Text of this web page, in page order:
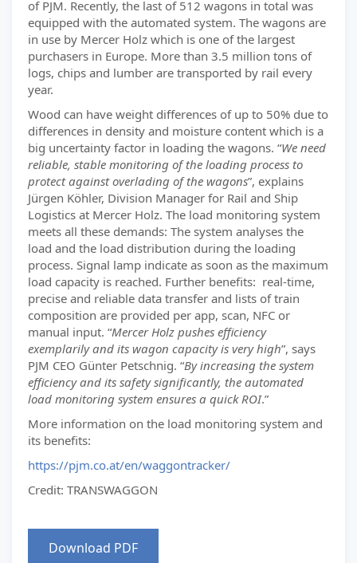
of PJM. Recently, the last of 512 wagons in total was
equipped with the automated system. The wagons are
in use by Mercer Holz which is one of the largest
purchasers in Europe. More than 3.5 million tons of
logs, chips and lumber are transported by rail every
year.
Wood can have weight differences of up to 50% due to
differences in density and moisture content which is a
big uncertainty factor in loading the wagons. “We need
reliable, stable monitoring of the loading process to
protect against overlading of the wagons”, explains
Jürgen Köhler, Division Manager for Rail and Ship
Logistics at Mercer Holz. The load monitoring system
meets all these demands: The system analyses the
load and the load distribution during the loading
process. Signal lamp indicate as soon as the maximum
load capacity is reached. Further benefits: real-time,
precise and reliable data transfer and lists of train
composition are provided per app, scan, NFC or
manual input. “Mercer Holz pushes efficiency
exemplarily and its wagon capacity is very high”, says
PJM CEO Günter Petschnig. “By increasing the system
efficiency and its safety significantly, the automated
load monitoring system ensures a quick ROI.”
More information on the load monitoring system and
its benefits:
https://pjm.co.at/en/waggontracker/
Credit: TRANSWAGGON
Download PDF